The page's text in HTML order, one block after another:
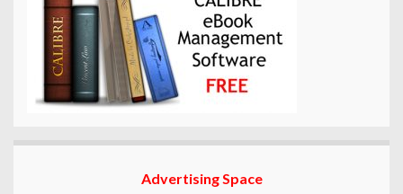
Advertising Space